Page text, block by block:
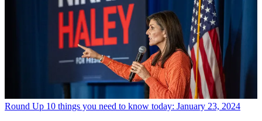
Round Up 10 things you need to know today: January 23, 2024